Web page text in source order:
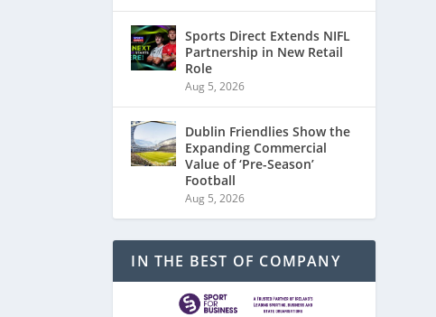
Sports Direct Extends NIFL
Partnership in New Retail
Role
Aug 5, 2026
Dublin Friendlies Show the
Expanding Commercial
Value of ‘Pre-Season’
Football
Aug 5, 2026
IN THE BEST OF COMPANY